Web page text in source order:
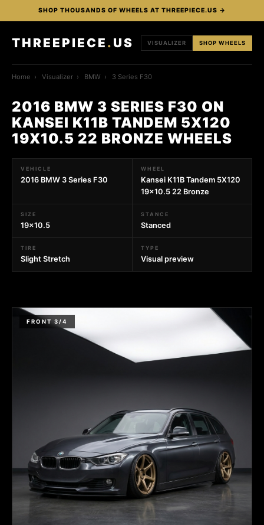
SHOP THOUSANDS OF WHEELS AT THREEPIECE.US →
THREEPIECE . US VISUALIZER SHOP WHEELS
Home › Visualizer › BMW › 3 Series F30
2016 BMW 3 SERIES F30 ON
KANSEI K11B TANDEM 5X120
19X10.5 22 BRONZE WHEELS
VEHICLE
2016 BMW 3 Series F30
WHEEL
Kansei K11B Tandem 5X120
19x10.5 22 Bronze
SIZE
19x10.5
STANCE
Stanced
TIRE
Slight Stretch
TYPE
Visual preview
FRONT 3/4